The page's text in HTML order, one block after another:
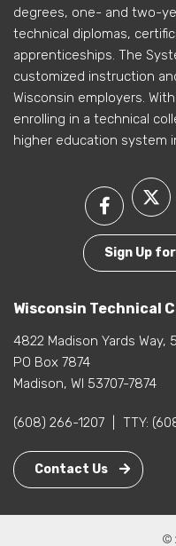
degrees, one- and two-
technical diplomas,
apprenticeships. The
customized instruction
Wisconsin employers.
enrolling in a technical
higher education system
Sign Up
Wisconsin Technical
4822 Madison Yards Way,
PO Box 7874
Madison, WI 53707-7874
(608) 266-1207 TTY:
Contact Us
©